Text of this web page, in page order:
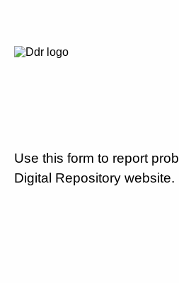
Use this form to report
Digital Repository website.